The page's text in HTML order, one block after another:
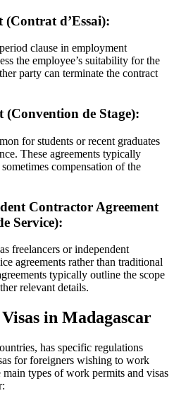
d’Essai):
clause in employment
the employee’s suitability for the
party can terminate the contract
(Convention de Stage):
for students or recent graduates
These agreements typically
compensation of the
Contractor Agreement
Service):
freelancers or independent
agreements rather than traditional
typically outline the scope
relevant details.
in Madagascar
has specific regulations
for foreigners wishing to work
types of work permits and visas